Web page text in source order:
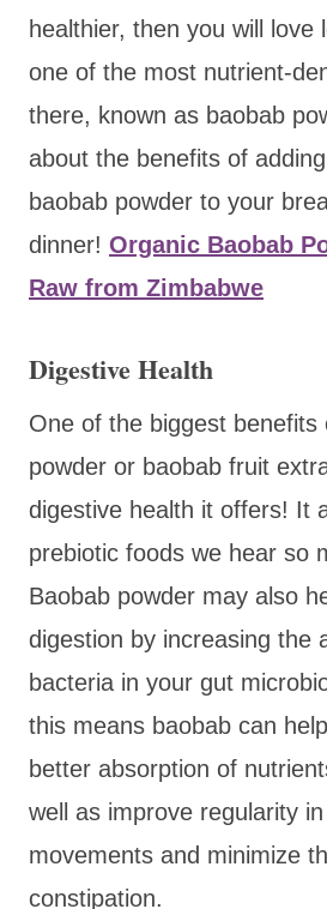
healthier, then you will love
one of the most nutrient-
there, known as baobab
about the benefits of
baobab powder to your
dinner! Organic Baobab
Raw from Zimbabwe
Digestive Health
One of the biggest benefits
powder or baobab fruit
digestive health it offers! It
prebiotic foods we hear so
Baobab powder may also
digestion by increasing the
bacteria in your gut
this means baobab can
better absorption of
well as improve regularity
movements and minimize
constipation.